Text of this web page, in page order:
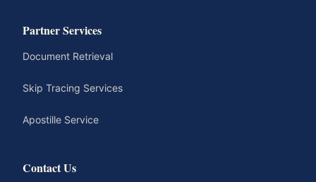
Partner Services
Document Retrieval
Skip Tracing Services
Apostille Service
Contact Us